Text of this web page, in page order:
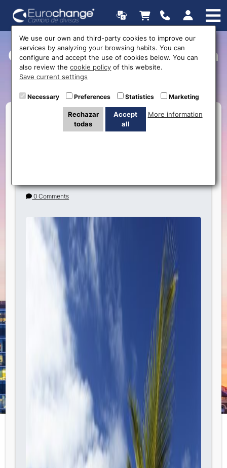
Currently Viewing Posts in
México
0 Comments
We use our own and third-party cookies to improve our
services by analyzing your browsing habits. You can
configure and accept the use of cookies below. You can
also review thecookie policy of this website.
Save current settings
Necessary Preferences Statistics Marketing
Rechazar
todas
Accept
all
More information